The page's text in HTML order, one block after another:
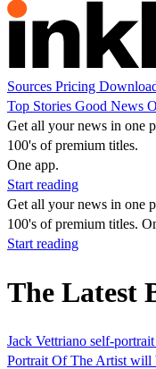
Sources Pricing
Top Stories Good News
Get all your news in one
100's of premium titles.
One app.
Start reading
Get all your news in one
100's of premium titles.
Start reading
The Latest
Jack Vettriano self-
Portrait Of The Artist will